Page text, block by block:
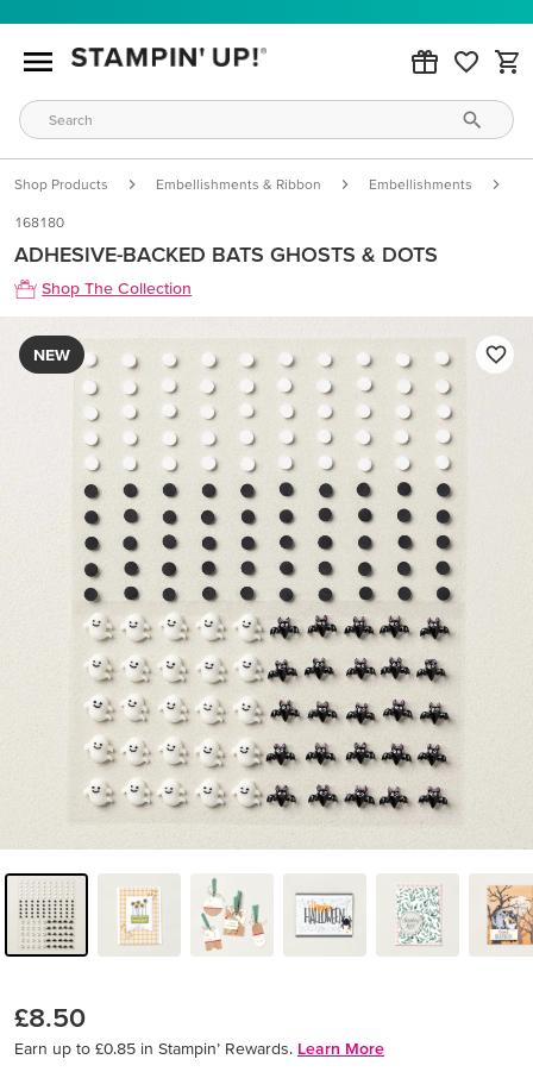
Shop Products Embellishments & Ribbon Embellishments
168180
ADHESIVE-BACKED BATS GHOSTS & DOTS
Shop The Collection
NEW
£8.50
Earn up to £0.85 in Stampin’ Rewards. Learn More